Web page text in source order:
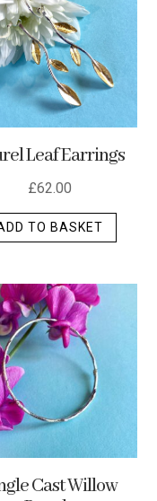
Leaf Earrings
£62.00
TO BASKET
Cast Willow